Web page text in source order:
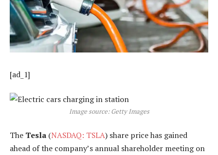
[ad_1]
Image source: Getty Images
The Tesla (NASDAQ: TSLA) share price has gained
ahead of the company’s annual shareholder meeting on